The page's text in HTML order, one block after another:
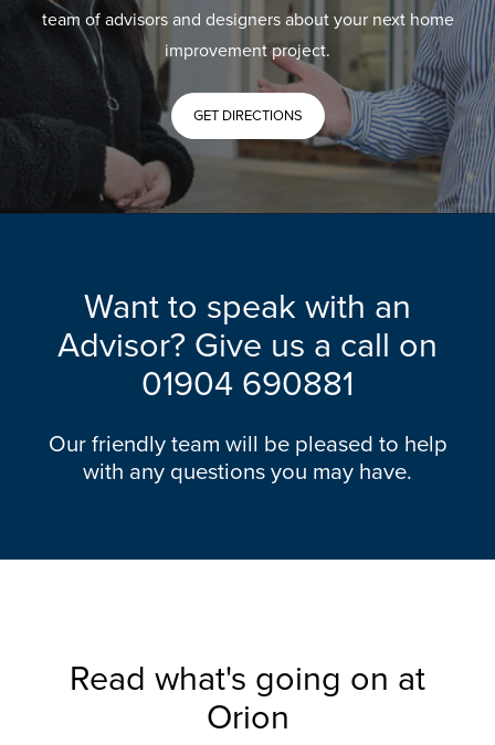
team of advisors and designers about your next home
improvement project.
GET DIRECTIONS
Want to speak with an
Advisor? Give us a call on
01904 690881
Our friendly team will be pleased to help
with any questions you may have.
Read what's going on at
Orion